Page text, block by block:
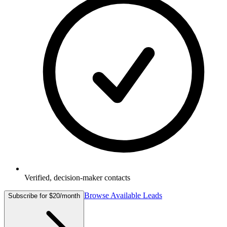
Verified, decision-maker contacts
Subscribe for $20/month Browse Available Leads